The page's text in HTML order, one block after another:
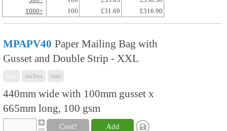
1000+
100 £31.69 £316.90
MPAPV40 Paper Mailing Bag with
Gusset and Double Strip - XXL
inches mm
440mm wide with 100mm gusset x
665mm long, 100 gsm
Cost? Add